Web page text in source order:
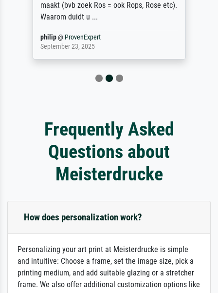
maakt (bvb zoek Ros = ook Rops, Rose etc).
Waarom duidt u ...
philip@ ProvenExpert
September 23, 2025
Frequently Asked
Questions about
Meisterdrucke
How does personalization work?
Personalizing your art print at Meisterdrucke is simple
and intuitive: Choose a frame, set the image size, pick a
printing medium, and add suitable glazing or a stretcher
frame. We also offer additional customization options like